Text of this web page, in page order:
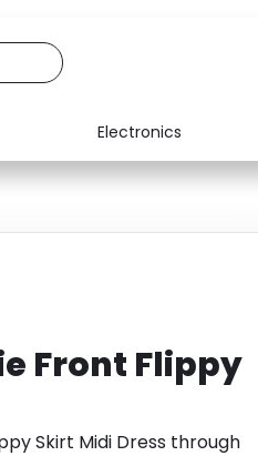
Electronics
Media
Front Flippy
Skirt Midi Dress through